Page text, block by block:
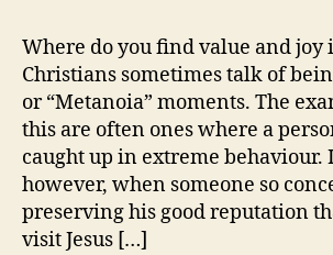
Where do you find value and joy
Christians sometimes talk of
or “Metanoia” moments. The
this are often ones where a
caught up in extreme behaviour.
however, when someone so
preserving his good reputation
visit Jesus […]